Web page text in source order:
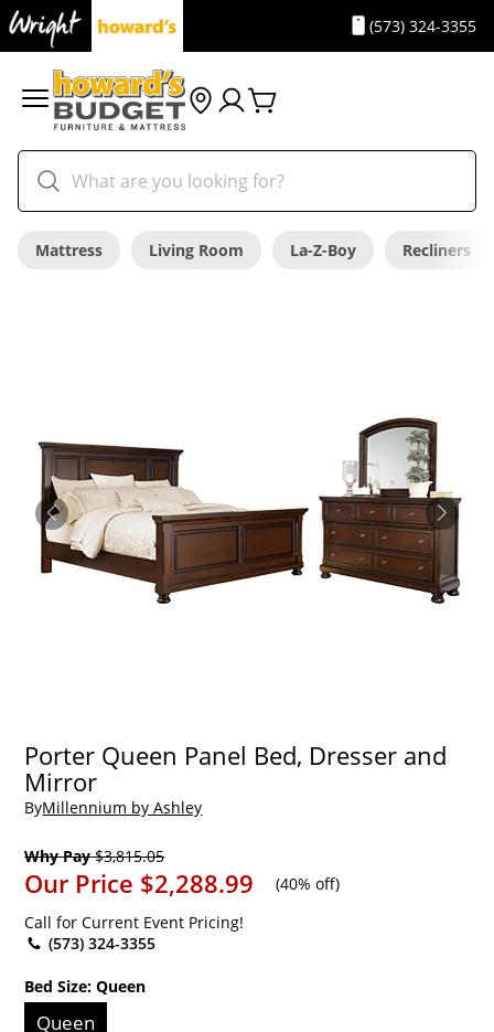
(573) 324-3355
Mattress Living Room La-Z-Boy Recliners
Porter Queen Panel Bed, Dresser and
Mirror
ByMillennium by Ashley
Why Pay$3,815.05
Our Price $2,288.99 (40% off)
Call for Current Event Pricing!
(573) 324-3355
Bed Size:Queen
Queen